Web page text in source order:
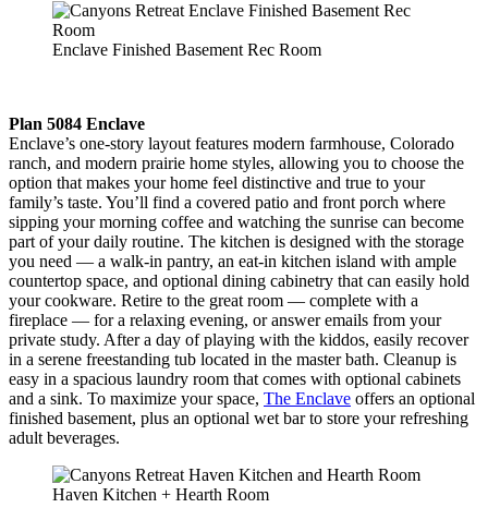
Enclave Finished Basement Rec Room
Plan 5084 Enclave
Enclave’s one-story layout features modern farmhouse, Colorado
ranch, and modern prairie home styles, allowing you to choose the
option that makes your home feel distinctive and true to your
family’s taste. You’ll find a covered patio and front porch where
sipping your morning coffee and watching the sunrise can become
part of your daily routine. The kitchen is designed with the storage
you need — a walk-in pantry, an eat-in kitchen island with ample
countertop space, and optional dining cabinetry that can easily hold
your cookware. Retire to the great room — complete with a
fireplace — for a relaxing evening, or answer emails from your
private study. After a day of playing with the kiddos, easily recover
in a serene freestanding tub located in the master bath. Cleanup is
easy in a spacious laundry room that comes with optional cabinets
and a sink. To maximize your space, The Enclave offers an optional
finished basement, plus an optional wet bar to store your refreshing
adult beverages.
Haven Kitchen + Hearth Room